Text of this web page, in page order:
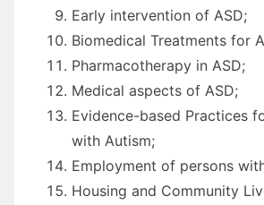
Early intervention of ASD;
Biomedical Treatments for
Pharmacotherapy in ASD;
Medical aspects of ASD;
Evidence-based Practices
with Autism;
Employment of persons
Housing and Community